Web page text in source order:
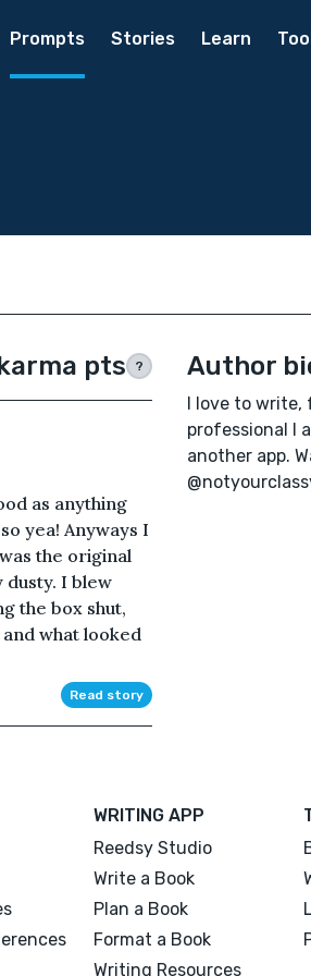
Prompts Stories Learn
pts ?
as anything
yea! Anyways I
the original
dusty. I blew
the box shut,
what looked
Read story
Author
I love to
professional I
another app.
WRITING APP
Reedsy Studio
Write a Book
Plan a Book
Format a Book
Writing Resources